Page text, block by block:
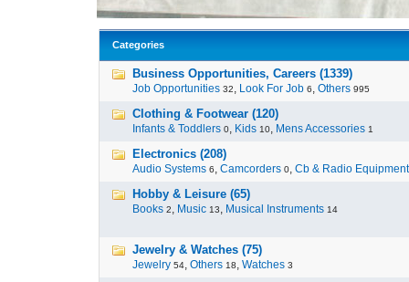
Categories
Business Opportunities, Careers (1339)
Job Opportunities 32, Look For Job 6, Others 995
Clothing & Footwear (120)
Infants & Toddlers 0, Kids 10, Mens Accessories 1
Electronics (208)
Audio Systems 6, Camcorders 0, Cb & Radio Equipment
Hobby & Leisure (65)
Books 2, Music 13, Musical Instruments 14
Jewelry & Watches (75)
Jewelry 54, Others 18, Watches 3